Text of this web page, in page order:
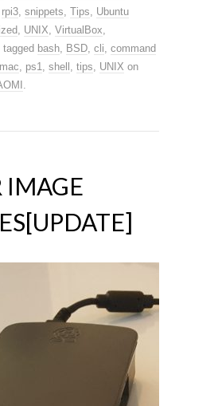
rpi3 snippets Tips
Ubuntu
UNIX VirtualBox
tagged bash BSD cli command
mac ps1 shell tips UNIX on
IMAGE